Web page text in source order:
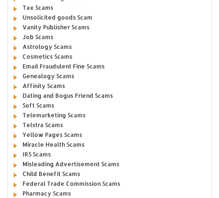
Tax Scams
Unsolicited goods Scam
Vanity Publisher Scams
Job Scams
Astrology Scams
Cosmetics Scams
Email Fraudulent Fine Scams
Genealogy Scams
Affinity Scams
Dating and Bogus Friend Scams
Soft Scams
Telemarketing Scams
Telstra Scams
Yellow Pages Scams
Miracle Health Scams
IRS Scams
Misleading Advertisement Scams
Child Benefit Scams
Federal Trade Commission Scams
Pharmacy Scams